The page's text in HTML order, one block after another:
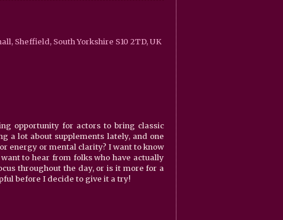
Sheffield, South Yorkshire S10 2TD, UK
opportunity for actors to bring classic
a lot about supplements lately, and one
energy or mental clarity? I want to know
to hear from folks who have actually
throughout the day, or is it more for a
before I decide to give it a try!